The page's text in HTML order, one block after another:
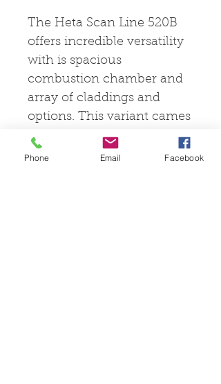
The Heta Scan Line 520B
offers incredible versatility
with is spacious
combustion chamber and
array of claddings and
options. This variant cames
with a baking chamber
included to suit your
Phone Email Facebook